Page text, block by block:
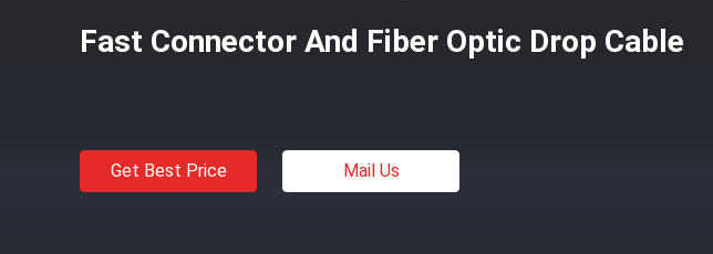
Fast Connector And Fiber Optic Drop Cable
Get Best Price Mail Us